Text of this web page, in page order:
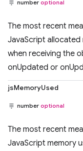
number optional
The most recent
JavaScript allocated
when receiving the
onUpdated or
jsMemoryUsed
number optional
The most recent
JavaScript memory